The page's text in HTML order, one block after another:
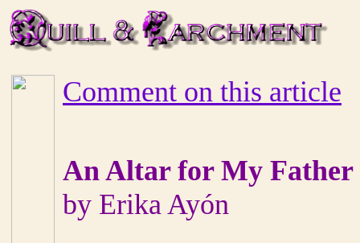
Comment on this article
An Altar for My Father
by Erika Ayón